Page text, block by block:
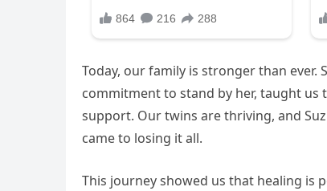
Today, our family is stronger than
commitment to stand by her, taught
support. Our twins are thriving, and
came to losing it all.
This journey showed us that healing is